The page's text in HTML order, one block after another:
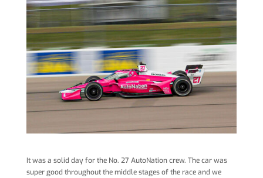
It was a solid day for the No. 27 AutoNation crew. The car was
super good throughout the middle stages of the race and we